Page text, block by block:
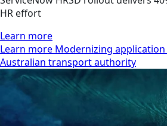
HR effort
Learn more
Learn more Modernizing
Australian transport authority